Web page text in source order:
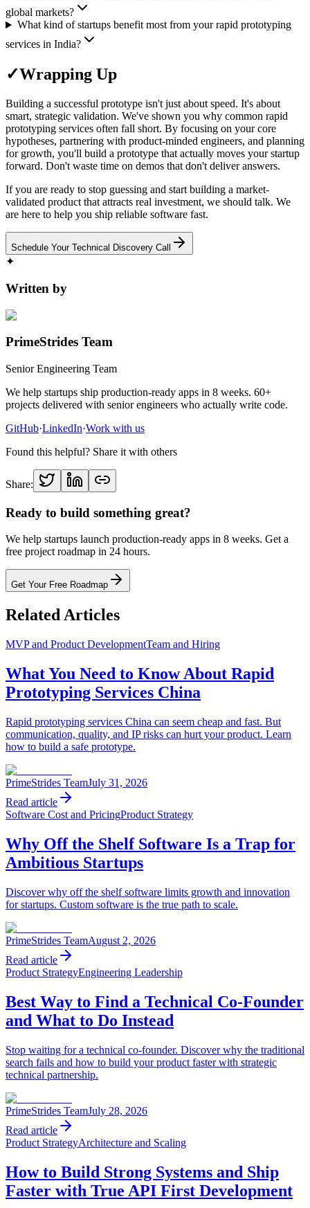
global markets?
What kind of startups benefit most from your rapid prototyping
services in India?
✓Wrapping Up
Building a successful prototype isn't just about speed. It's about
smart, strategic validation. We've shown you why common rapid
prototyping services often fall short. By focusing on your core
hypotheses, partnering with product-minded engineers, and planning
for growth, you'll build a prototype that actually moves your startup
forward. Don't waste time on demos that don't deliver answers.
If you are ready to stop guessing and start building a market-
validated product that attracts real investment, we should talk. We
are here to help you ship reliable software fast.
Schedule Your Technical Discovery Call
✦
Written by
PrimeStrides Team
Senior Engineering Team
We help startups ship production-ready apps in 8 weeks. 60+
projects delivered with senior engineers who actually write code.
GitHub·LinkedIn·Work with us
Found this helpful? Share it with others
Share:
Ready to build something great?
We help startups launch production-ready apps in 8 weeks. Get a
free project roadmap in 24 hours.
Get Your Free Roadmap
Related Articles
MVP and Product DevelopmentTeam and Hiring
What You Need to Know About Rapid
Prototyping Services China
Rapid prototyping services China can seem cheap and fast. But
communication, quality, and IP risks can hurt your product. Learn
how to build a safe prototype.
PrimeStrides TeamJuly 31, 2026
Read article
Software Cost and PricingProduct Strategy
Why Off the Shelf Software Is a Trap for
Ambitious Startups
Discover why off the shelf software limits growth and innovation
for startups. Custom software is the true path to scale.
PrimeStrides TeamAugust 2, 2026
Read article
Product StrategyEngineering Leadership
Best Way to Find a Technical Co-Founder
and What to Do Instead
Stop waiting for a technical co-founder. Discover why the traditional
search fails and how to build your product faster with strategic
technical partnership.
PrimeStrides TeamJuly 28, 2026
Read article
Product StrategyArchitecture and Scaling
How to Build Strong Systems and Ship
Faster with True API First Development